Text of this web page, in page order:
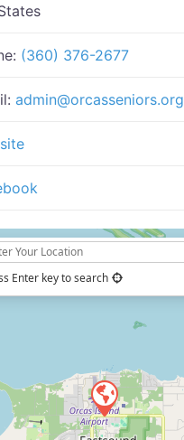
(360) 376-2677
admin@orcasseniors.org
Enter key to search